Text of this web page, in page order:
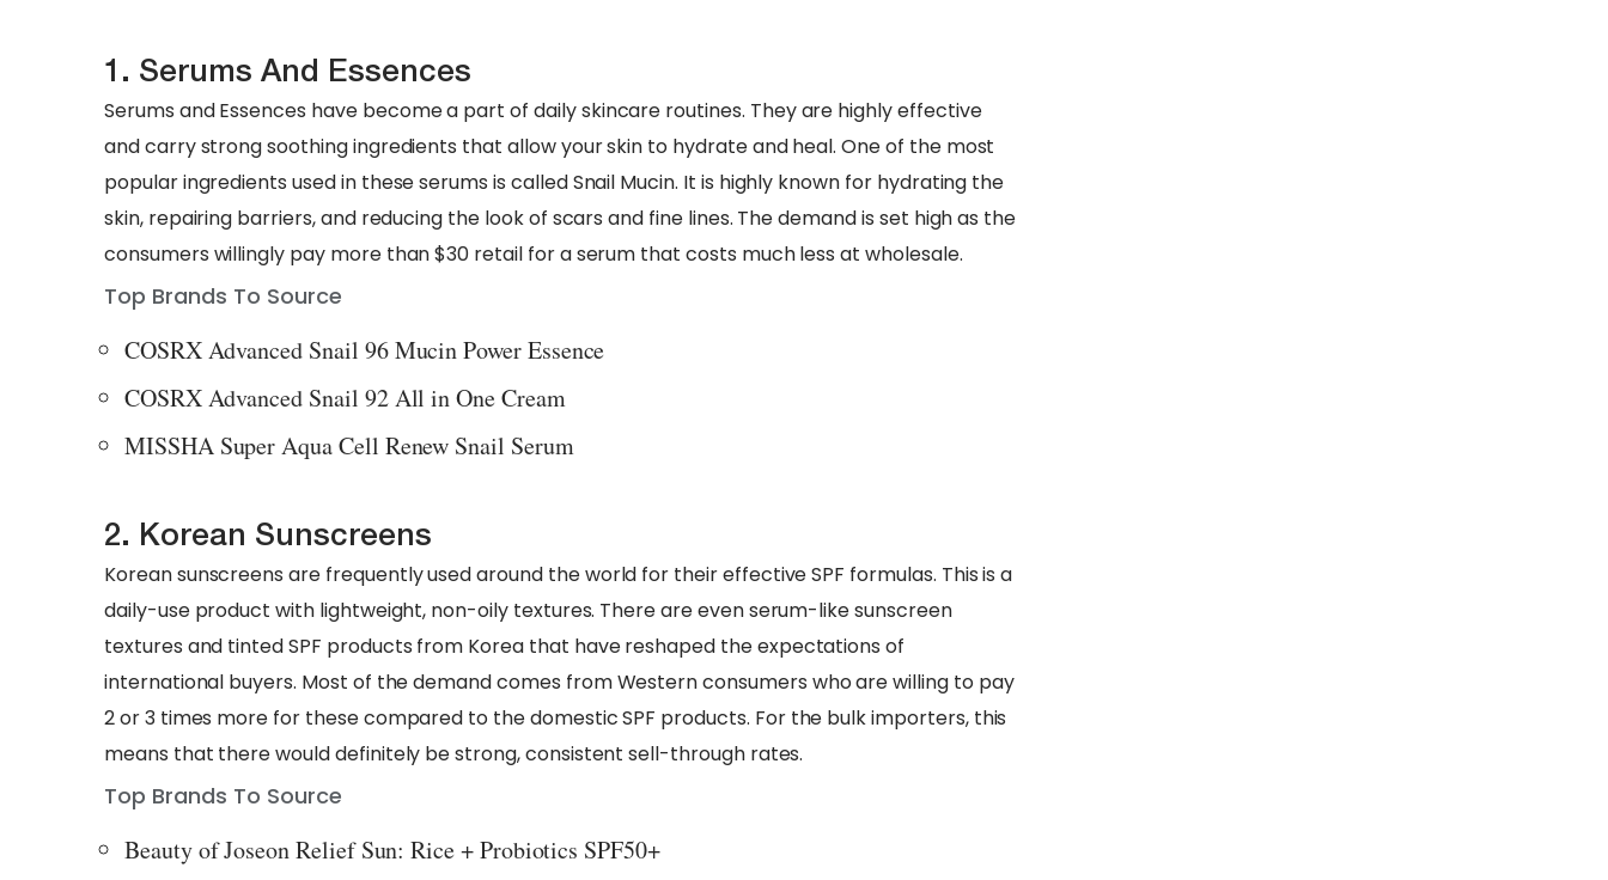
1. Serums And Essences
Serums and Essences have become a part of daily skincare routines. They are highly effective
and carry strong soothing ingredients that allow your skin to hydrate and heal. One of the most
popular ingredients used in these serums is called Snail Mucin. It is highly known for hydrating the
skin, repairing barriers, and reducing the look of scars and fine lines. The demand is set high as the
consumers willingly pay more than $30 retail for a serum that costs much less at wholesale.
Top Brands To Source
COSRX Advanced Snail 96 Mucin Power Essence
COSRX Advanced Snail 92 All in One Cream
MISSHA Super Aqua Cell Renew Snail Serum
2. Korean Sunscreens
Korean sunscreens are frequently used around the world for their effective SPF formulas. This is a
daily-use product with lightweight, non-oily textures. There are even serum-like sunscreen
textures and tinted SPF products from Korea that have reshaped the expectations of
international buyers. Most of the demand comes from Western consumers who are willing to pay
2 or 3 times more for these compared to the domestic SPF products. For the bulk importers, this
means that there would definitely be strong, consistent sell-through rates.
Top Brands To Source
Beauty of Joseon Relief Sun: Rice + Probiotics SPF50+